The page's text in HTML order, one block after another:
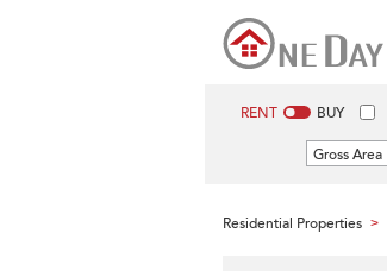
RENT BUY
Gross Area
Residential Properties >